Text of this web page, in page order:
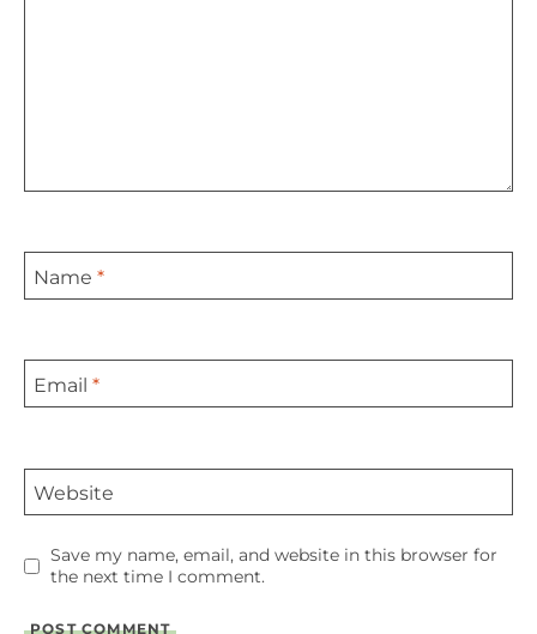
Name *
Email *
Website
Save my name, email, and website in this browser for
the next time I comment.